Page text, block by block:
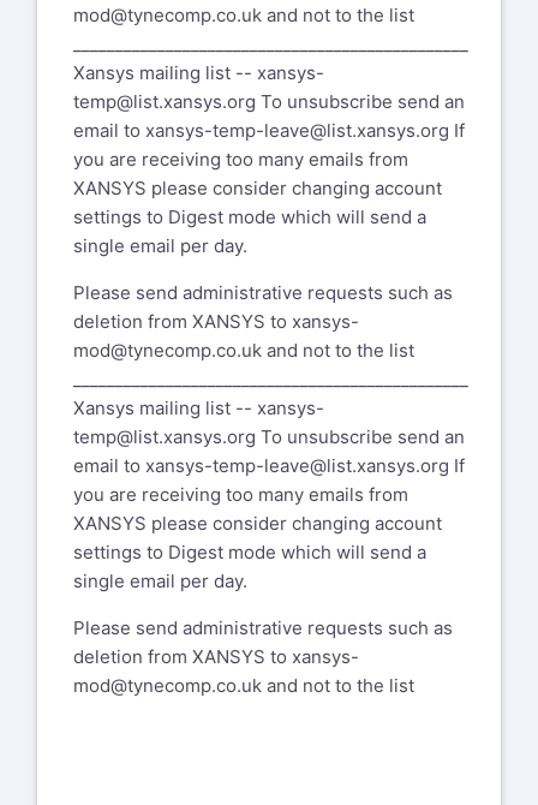
mod@tynecomp.co.uk and not to the list
Xansys mailing list -- xansys-
temp@list.xansys.org To unsubscribe send an
email to xansys-temp-leave@list.xansys.org If
you are receiving too many emails from
XANSYS please consider changing account
settings to Digest mode which will send a
single email per day.
Please send administrative requests such as
deletion from XANSYS to xansys-
mod@tynecomp.co.uk and not to the list
Xansys mailing list -- xansys-
temp@list.xansys.org To unsubscribe send an
email to xansys-temp-leave@list.xansys.org If
you are receiving too many emails from
XANSYS please consider changing account
settings to Digest mode which will send a
single email per day.
Please send administrative requests such as
deletion from XANSYS to xansys-
mod@tynecomp.co.uk and not to the list